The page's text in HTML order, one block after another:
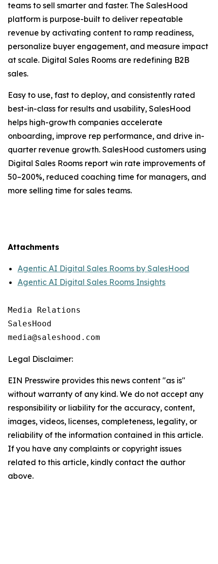
teams to sell smarter and faster. The SalesHood
platform is purpose-built to deliver repeatable
revenue by activating content to ramp readiness,
personalize buyer engagement, and measure impact
at scale. Digital Sales Rooms are redefining B2B
sales.
Easy to use, fast to deploy, and consistently rated
best-in-class for results and usability, SalesHood
helps high-growth companies accelerate
onboarding, improve rep performance, and drive in-
quarter revenue growth. SalesHood customers using
Digital Sales Rooms report win rate improvements of
50–200%, reduced coaching time for managers, and
more selling time for sales teams.
Attachments
Agentic AI Digital Sales Rooms by SalesHood
Agentic AI Digital Sales Rooms Insights
Media Relations
SalesHood
Legal Disclaimer:
EIN Presswire provides this news content "as is"
without warranty of any kind. We do not accept any
responsibility or liability for the accuracy, content,
images, videos, licenses, completeness, legality, or
reliability of the information contained in this article.
If you have any complaints or copyright issues
related to this article, kindly contact the author
above.